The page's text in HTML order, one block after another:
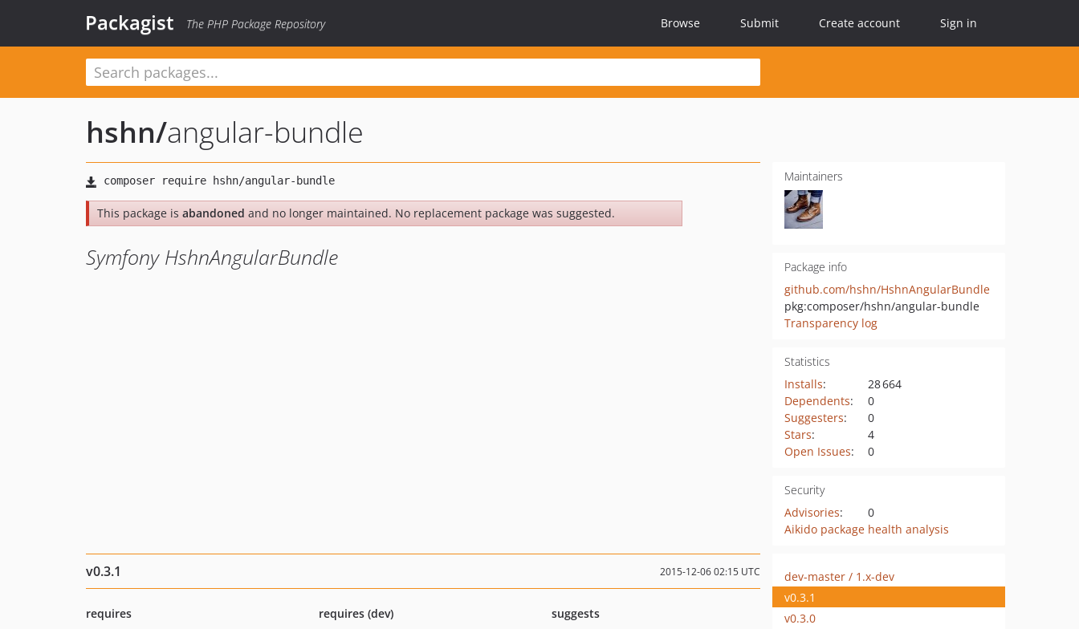
Packagist The PHP Package Repository Browse Submit Create account Sign in
hshn/angular-bundle
This package is abandoned and no longer maintained. No replacement package was suggested.
Symfony HshnAngularBundle
Maintainers
Package info
github.com/hshn/HshnAngularBundle
pkg:composer/hshn/angular-bundle
Transparency log
Statistics
Installs:
28 664
Dependents:
0
Suggesters:
0
Stars:
4
Open Issues: 0
Security
Advisories:
0
Aikido package health analysis
v0.3.1 2015-12-06 02:15 UTC
requires
requires (dev)
suggests
dev-master / 1.x-dev
v0.3.1
v0.3.0